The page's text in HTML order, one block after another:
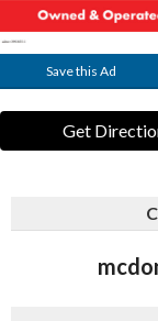
Save this Ad
Get